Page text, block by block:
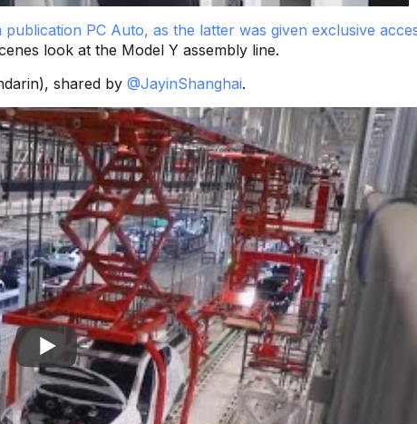
publication PC Auto, as the latter was given exclusive
look at the Model Y assembly line.
shared by @JayinShanghai.